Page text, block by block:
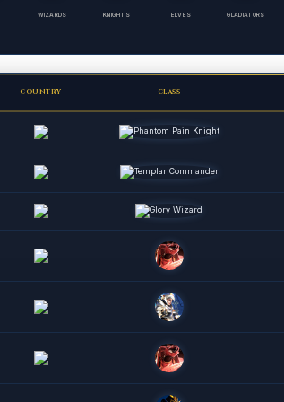
WIZARDS KNIGHTS ELVES GLADIATORS
COUNTRY CLASS